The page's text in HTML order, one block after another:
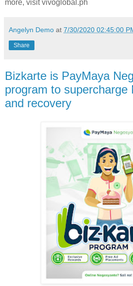
more, visit vivoglobal.ph
Angelyn Demo at 7/30/2020 02:45:00
Share
Bizkarte is PayMaya
program to supercharge
and recovery